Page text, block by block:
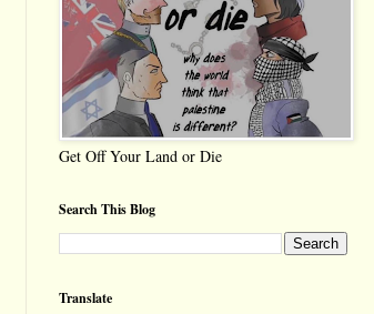
Get Off Your Land or Die
Search This Blog
Translate